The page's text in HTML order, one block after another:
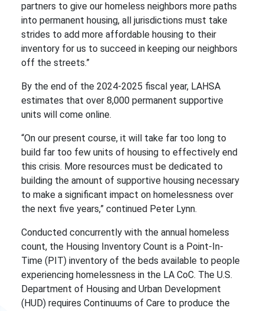
partners to give our homeless neighbors more paths
into permanent housing, all jurisdictions must take
strides to add more affordable housing to their
inventory for us to succeed in keeping our neighbors
off the streets.”
By the end of the 2024-2025 fiscal year, LAHSA
estimates that over 8,000 permanent supportive
units will come online.
“On our present course, it will take far too long to
build far too few units of housing to effectively end
this crisis. More resources must be dedicated to
building the amount of supportive housing necessary
to make a significant impact on homelessness over
the next five years,” continued Peter Lynn.
Conducted concurrently with the annual homeless
count, the Housing Inventory Count is a Point-In-
Time (PIT) inventory of the beds available to people
experiencing homelessness in the LA CoC. The U.S.
Department of Housing and Urban Development
(HUD) requires Continuums of Care to produce the